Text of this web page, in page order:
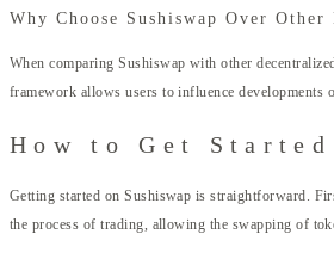
Why Choose Sushiswap Over Other
When comparing Sushiswap with other
framework allows users to influence developments
How to Get
Getting started on Sushiswap is straightforward.
the process of trading, allowing the swapping of